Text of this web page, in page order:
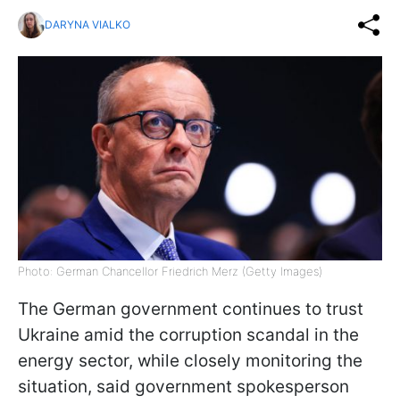
DARYNA VIALKO
Photo: German Chancellor Friedrich Merz (Getty Images)
The German government continues to trust
Ukraine amid the corruption scandal in the
energy sector, while closely monitoring the
situation, said government spokesperson